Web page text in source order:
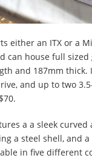
either an ITX or a
can house full sized
and 187mm thick.
and up to two
a a sleek
a steel shell, and
in five different